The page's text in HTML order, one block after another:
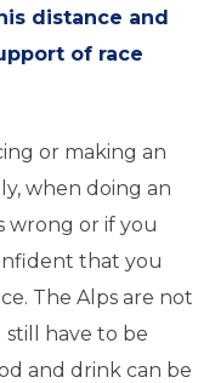
distance and
of race
or making an
when doing an
wrong or if you
that you
The Alps are not
still have to be
and drink can be